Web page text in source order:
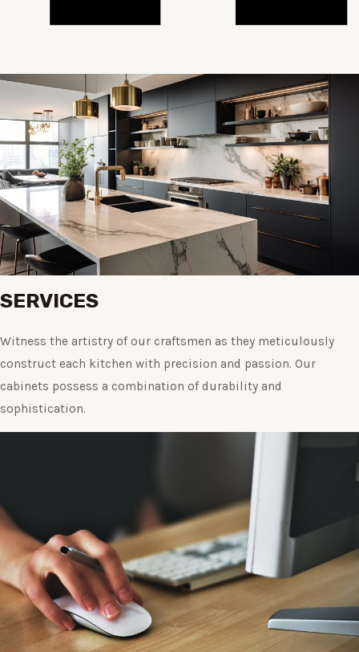
SERVICES
Witness the artistry of our craftsmen as they meticulously
construct each kitchen with precision and passion. Our
cabinets possess a combination of durability and
sophistication.